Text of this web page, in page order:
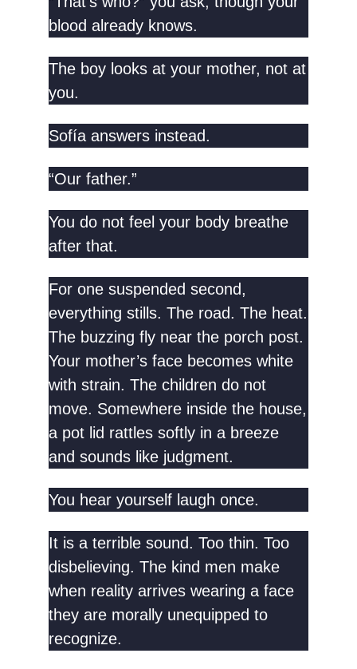
blood already knows.
The boy looks at your mother, not at
you.
Sofía answers instead.
“Our father.”
You do not feel your body breathe
after that.
For one suspended second,
everything stills. The road. The heat.
The buzzing fly near the porch post.
Your mother’s face becomes white
with strain. The children do not
move. Somewhere inside the house,
a pot lid rattles softly in a breeze
and sounds like judgment.
You hear yourself laugh once.
It is a terrible sound. Too thin. Too
disbelieving. The kind men make
when reality arrives wearing a face
they are morally unequipped to
recognize.